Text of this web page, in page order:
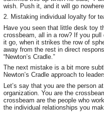
wish. Push it, and it will go
2. Mistaking individual loyalty for
Have you seen that little desk toy
crossbeam, all in a row? If you
it go, when it strikes the row of
away from the rest in direct
“Newton’s Cradle.”
The next mistake is a bit more
Newton’s Cradle approach to
Let’s say that you are the person
organization. You are the
crossbeam are the people who
the individual relationships you